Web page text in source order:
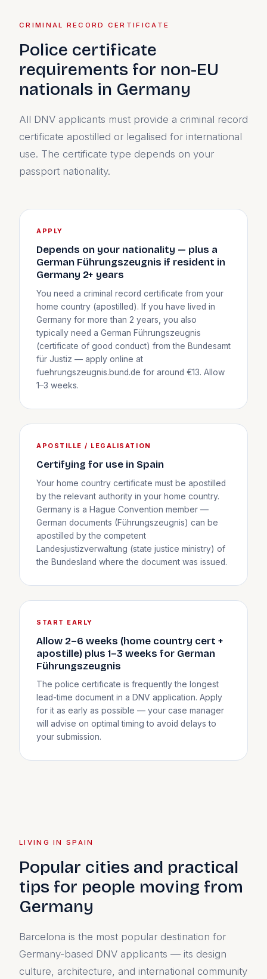
CRIMINAL RECORD CERTIFICATE
Police certificate
requirements for non-EU
nationals in Germany
All DNV applicants must provide a criminal record
certificate apostilled or legalised for international
use. The certificate type depends on your
passport nationality.
APPLY
Depends on your nationality — plus a
German Führungszeugnis if resident in
Germany 2+ years
You need a criminal record certificate from your
home country (apostilled). If you have lived in
Germany for more than 2 years, you also
typically need a German Führungszeugnis
(certificate of good conduct) from the Bundesamt
für Justiz — apply online at
fuehrungszeugnis.bund.de for around €13. Allow
1–3 weeks.
APOSTILLE / LEGALISATION
Certifying for use in Spain
Your home country certificate must be apostilled
by the relevant authority in your home country.
Germany is a Hague Convention member —
German documents (Führungszeugnis) can be
apostilled by the competent
Landesjustizverwaltung (state justice ministry) of
the Bundesland where the document was issued.
START EARLY
Allow 2–6 weeks (home country cert +
apostille) plus 1–3 weeks for German
Führungszeugnis
The police certificate is frequently the longest
lead-time document in a DNV application. Apply
for it as early as possible — your case manager
will advise on optimal timing to avoid delays to
your submission.
LIVING IN SPAIN
Popular cities and practical
tips for people moving from
Germany
Barcelona is the most popular destination for
Germany-based DNV applicants — its design
culture, architecture, and international community